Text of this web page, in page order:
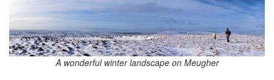
A wonderful winter landscape on Meugher